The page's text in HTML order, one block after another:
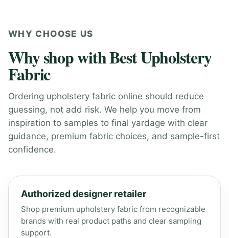
WHY CHOOSE US
Why shop with Best Upholstery
Fabric
Ordering upholstery fabric online should reduce
guessing, not add risk. We help you move from
inspiration to samples to final yardage with clear
guidance, premium fabric choices, and sample-first
confidence.
Authorized designer retailer
Shop premium upholstery fabric from recognizable
brands with real product paths and clear sampling
support.